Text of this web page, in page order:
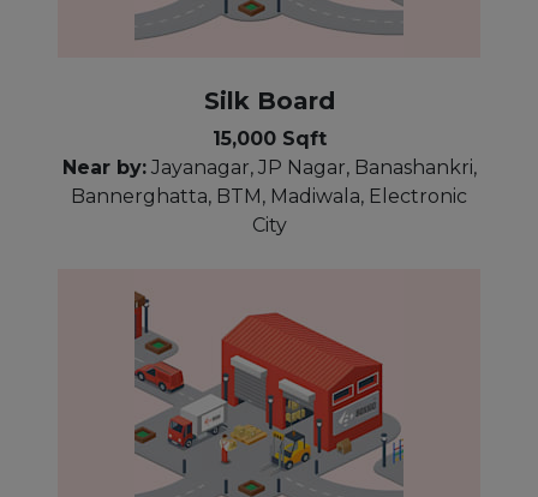
Silk Board
15,000 Sqft
Near by:Jayanagar, JP Nagar, Banashankri,
Bannerghatta, BTM, Madiwala, Electronic
City